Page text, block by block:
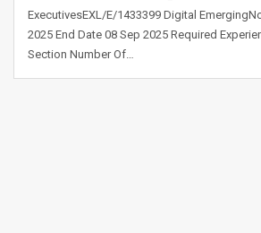
ExecutivesEXL/E/1433399 Digital
2025 End Date 08 Sep 2025 Required
Section Number Of…